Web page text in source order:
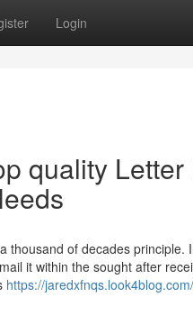
Login
quality
of decades principle.
it within the sought after
https://